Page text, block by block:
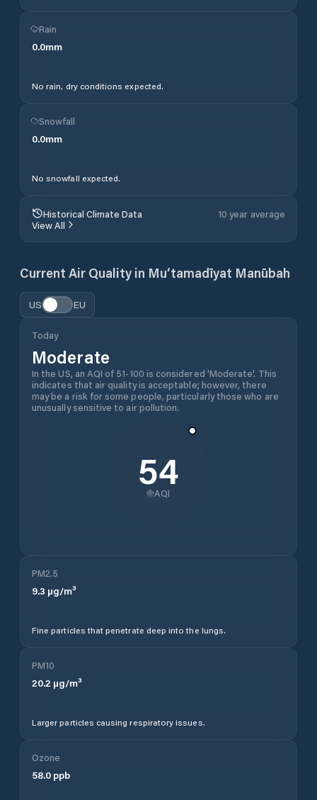
Rain
0.0mm
No rain, dry conditions expected.
Snowfall
0.0mm
No snowfall expected.
Historical Climate Data
10 year average
View All
Current Air Quality in Mu‘tamadīyat Manūbah
US EU
Today
Moderate
In the US, an AQI of 51-100 is considered 'Moderate'. This
indicates that air quality is acceptable; however, there
may be a risk for some people, particularly those who are
unusually sensitive to air pollution.
54
AQI
PM2.5
9.3 µg/m³
Fine particles that penetrate deep into the lungs.
PM10
20.2 µg/m³
Larger particles causing respiratory issues.
Ozone
58.0 ppb